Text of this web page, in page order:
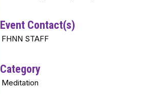
Event Contact(s)
FHNN STAFF
Category
Meditation